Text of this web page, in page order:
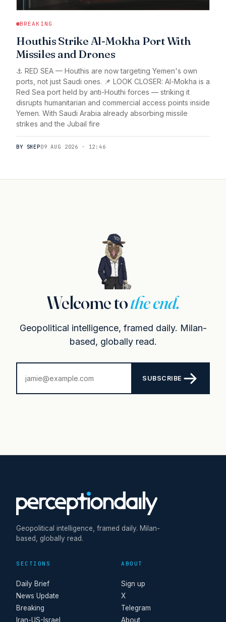
BREAKING
Houthis Strike Al-Mokha Port With
Missiles and Drones
⚓ RED SEA — Houthis are now targeting Yemen's own
ports, not just Saudi ones. 📌 LOOK CLOSER: Al-Mokha is a
Red Sea port held by anti-Houthi forces — striking it
disrupts humanitarian and commercial access points inside
Yemen. With Saudi Arabia already absorbing missile
strikes and the Jubail fire
BY SHEP09 AUG 2026 · 12:46
Welcome tothe end.
Geopolitical intelligence, framed daily. Milan-
based, globally read.
SUBSCRIBE
Geopolitical intelligence, framed daily. Milan-
based, globally read.
SECTIONS
Daily Brief
News Update
Breaking
Iran-US-Israel
ABOUT
Sign up
X
Telegram
About